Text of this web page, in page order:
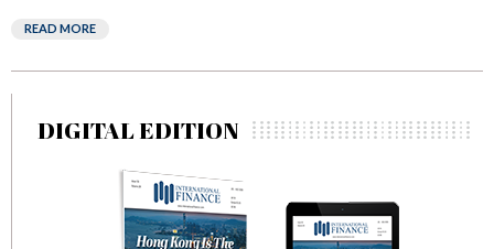
READ MORE
DIGITAL EDITION